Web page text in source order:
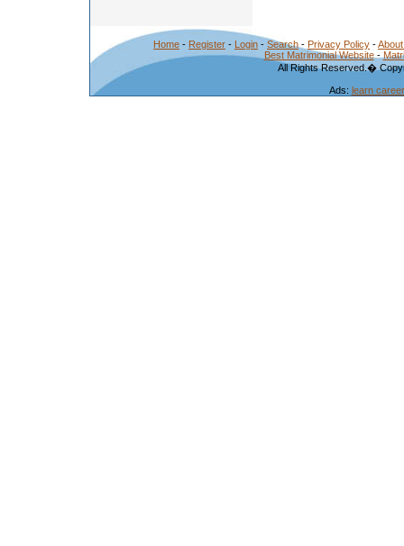
Home - Register - Login - Search - Privacy Policy -
Best Matrimonial Website-
All Rights Reserved.�
Ads: learn